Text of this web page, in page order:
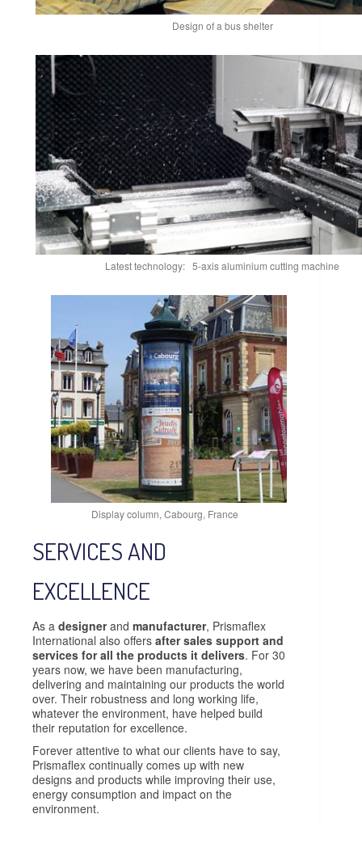
Design of a bus shelter
Latest technology: 5-axis aluminium cutting machine
Display column, Cabourg, France
SERVICES AND
EXCELLENCE
As a designerand manufacturer, Prismaflex
International also offers after sales support and
services for all the products it delivers. For 30
years now, we have been manufacturing,
delivering and maintaining our products the world
over. Their robustness and long working life,
whatever the environment, have helped build
their reputation for excellence.
Forever attentive to what our clients have to say,
Prismaflex continually comes up with new
designs and products while improving their use,
energy consumption and impact on the
environment.